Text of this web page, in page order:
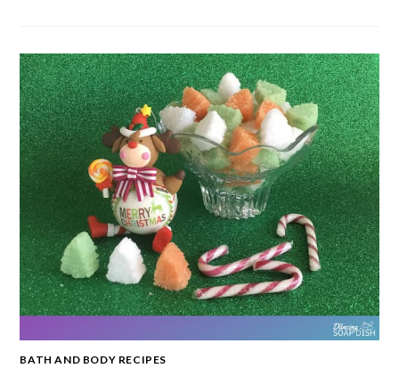
BATH AND BODY RECIPES